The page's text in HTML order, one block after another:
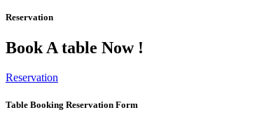
Reservation
Book A table Now !
Reservation
Table Booking Reservation Form